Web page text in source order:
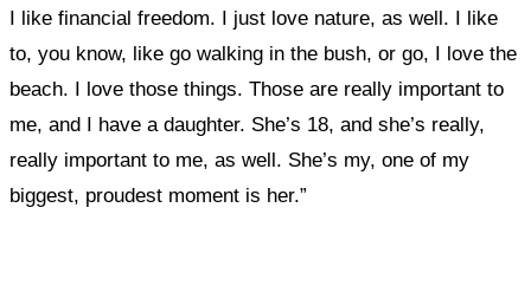
I like financial freedom. I just love nature, as well. I like
to, you know, like go walking in the bush, or go, I love the
beach. I love those things. Those are really important to
me, and I have a daughter. She’s 18, and she’s really,
really important to me, as well. She’s my, one of my
biggest, proudest moment is her.”